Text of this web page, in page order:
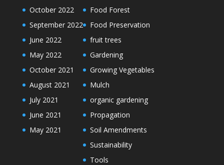
October 2022
September 2022
June 2022
May 2022
October 2021
August 2021
July 2021
June 2021
May 2021
Food Forest
Food Preservation
fruit trees
Gardening
Growing Vegetables
Mulch
organic gardening
Propagation
Soil Amendments
Sustainability
Tools